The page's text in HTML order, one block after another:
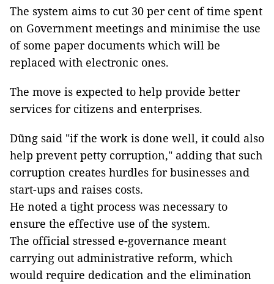
The system aims to cut 30 per cent of time spent
on Government meetings and minimise the use
of some paper documents which will be
replaced with electronic ones.
The move is expected to help provide better
services for citizens and enterprises.
Dũng said "if the work is done well, it could also
help prevent petty corruption," adding that such
corruption creates hurdles for businesses and
start-ups and raises costs.
He noted a tight process was necessary to
ensure the effective use of the system.
The official stressed e-governance meant
carrying out administrative reform, which
would require dedication and the elimination